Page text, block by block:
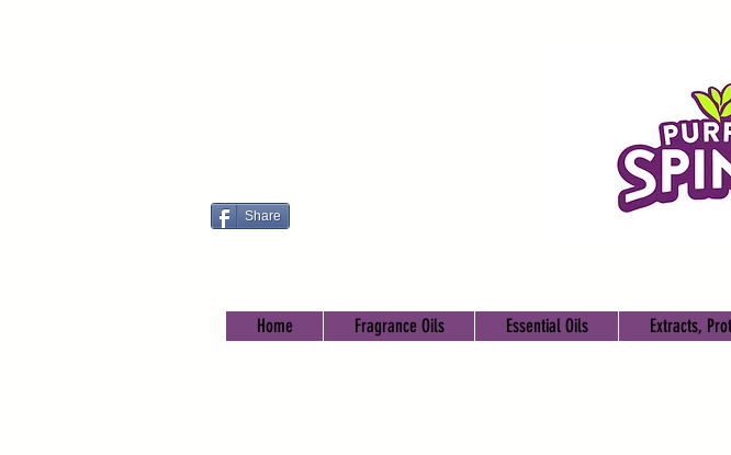
Share
Home Fragrance Oils Essential Oils Extracts,